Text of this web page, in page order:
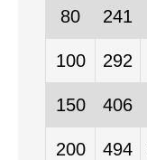
80 241
100 292
150 406
200 494